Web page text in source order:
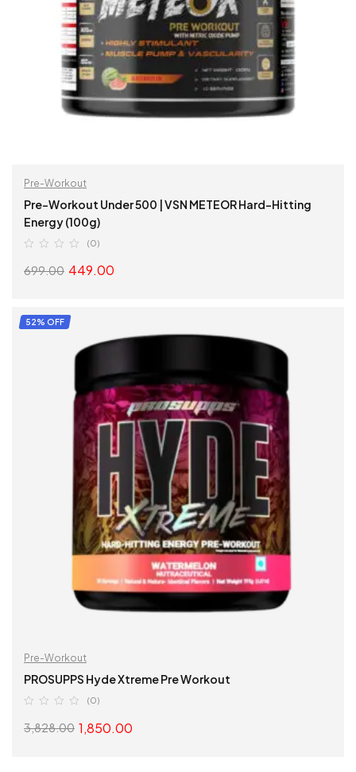
Pre-Workout
Pre-Workout Under 500 | VSN METEOR Hard-Hitting
Energy (100g)
(0)
699.00 449.00
52% OFF
Pre-Workout
PROSUPPS Hyde Xtreme Pre Workout
(0)
3,828.00 1,850.00